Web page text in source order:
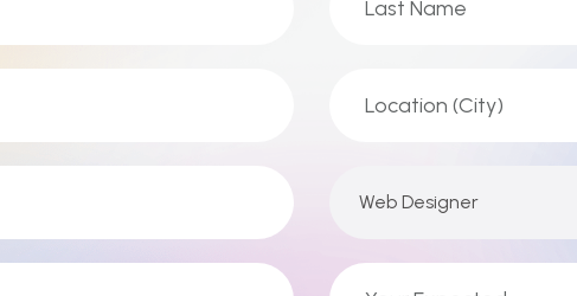
Web Designer